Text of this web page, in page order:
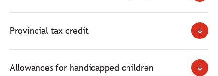
Provincial tax credit
Allowances for handicapped children